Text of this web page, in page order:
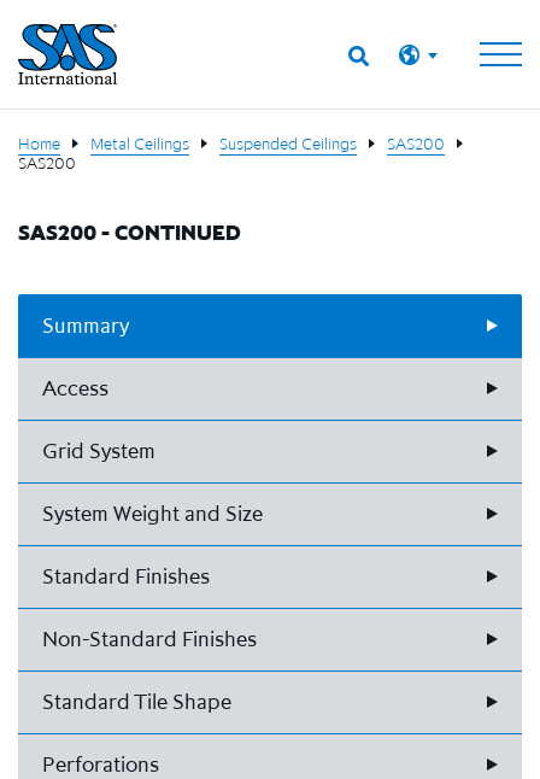
Home Metal Ceilings Suspended Ceilings
SAS200
SAS200
SAS200 - CONTINUED
Summary
Access
Grid System
System Weight and Size
Standard Finishes
Non-Standard Finishes
Standard Tile Shape
Perforations